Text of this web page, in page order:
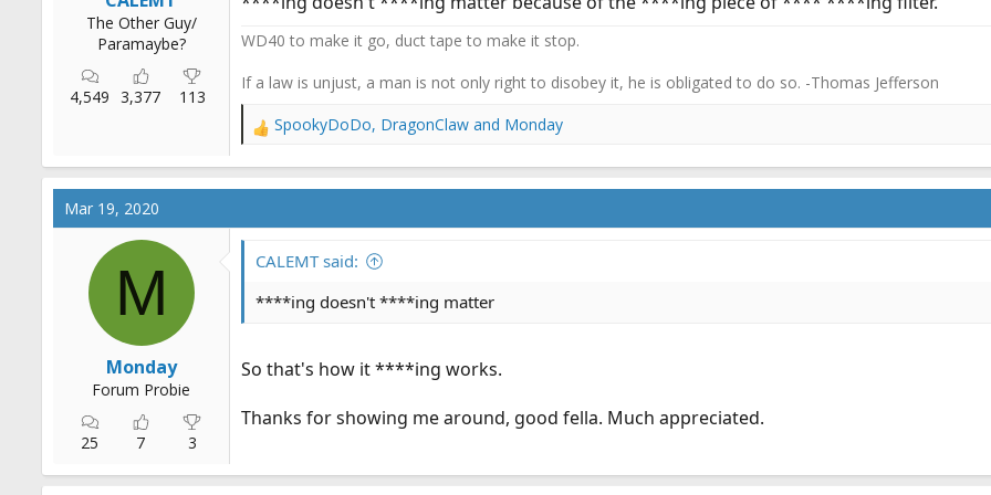
The Other Guy/
Paramaybe?
4,549 3,377 113
WD40 to make it go, duct tape to make it stop.
If a law is unjust, a man is not only right to disobey it, he is obligated to do so. -Thomas Jefferson
R
a
o
s
SpookyDoDo, DragonClaw and Monday
Mar 19, 2020
M
Monday
Forum Probie
25 7 3
CALEMT said:
****ing doesn't ****ing matter
So that's how it ****ing works.
Thanks for showing me around, good fella. Much appreciated.